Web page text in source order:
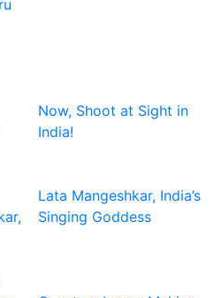
Now, Shoot at Sight in
India!
Lata Mangeshkar, India’s
Singing Goddess